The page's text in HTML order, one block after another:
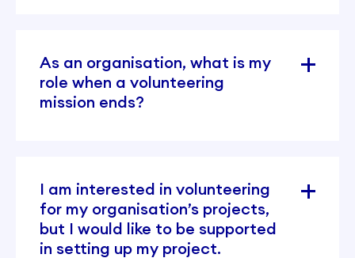
As an organisation, what is my
role when a volunteering
mission ends?
I am interested in volunteering
for my organisation’s projects,
but I would like to be supported
in setting up my project.